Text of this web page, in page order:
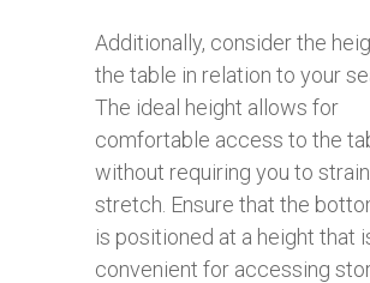
Additionally, consider the
the table in relation to your
The ideal height allows for
comfortable access to the
without requiring you to
stretch. Ensure that the
is positioned at a height that
convenient for accessing